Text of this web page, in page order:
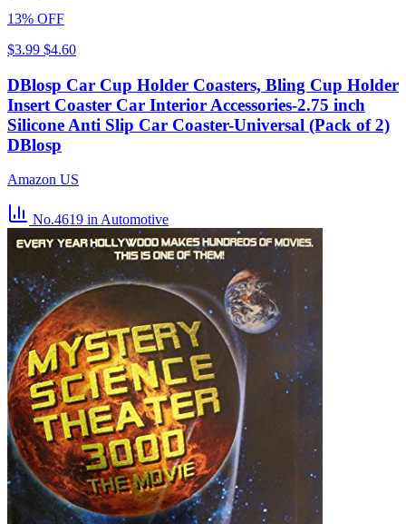
13% OFF
$3.99 $4.60
DBlosp Car Cup Holder Coasters, Bling Cup Holder
Insert Coaster Car Interior Accessories-2.75 inch
Silicone Anti Slip Car Coaster-Universal (Pack of 2)
DBlosp
Amazon US
No.4619 in Automotive